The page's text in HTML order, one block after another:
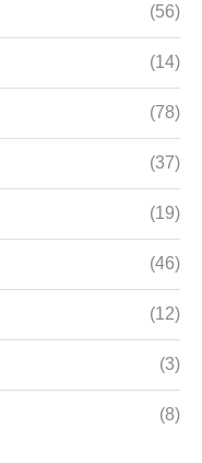
(56)
(14)
(78)
(37)
(19)
(46)
(12)
(3)
(8)